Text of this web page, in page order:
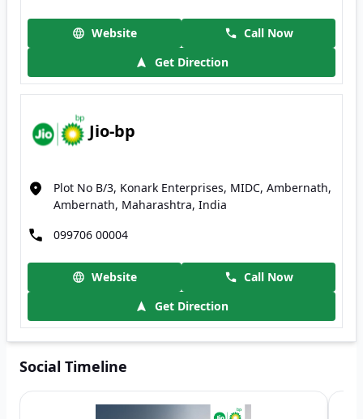
Website
Call Now
Get Direction
Jio-bp
Plot No B/3, Konark Enterprises, MIDC, Ambernath,
Ambernath, Maharashtra, India
099706 00004
Website
Call Now
Get Direction
Social Timeline